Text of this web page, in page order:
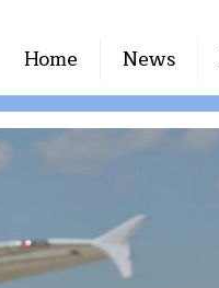
Home News